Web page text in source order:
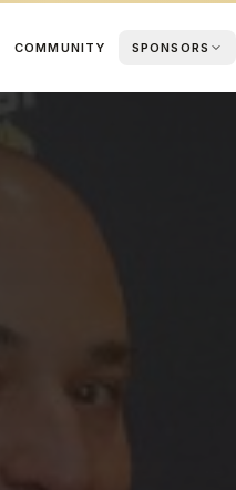
COMMUNITY SPONSORS